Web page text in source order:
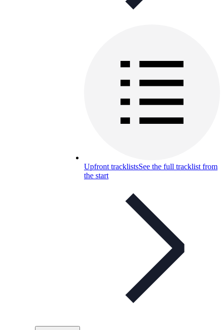
Upfront tracklistsSee the full tracklist from
the start